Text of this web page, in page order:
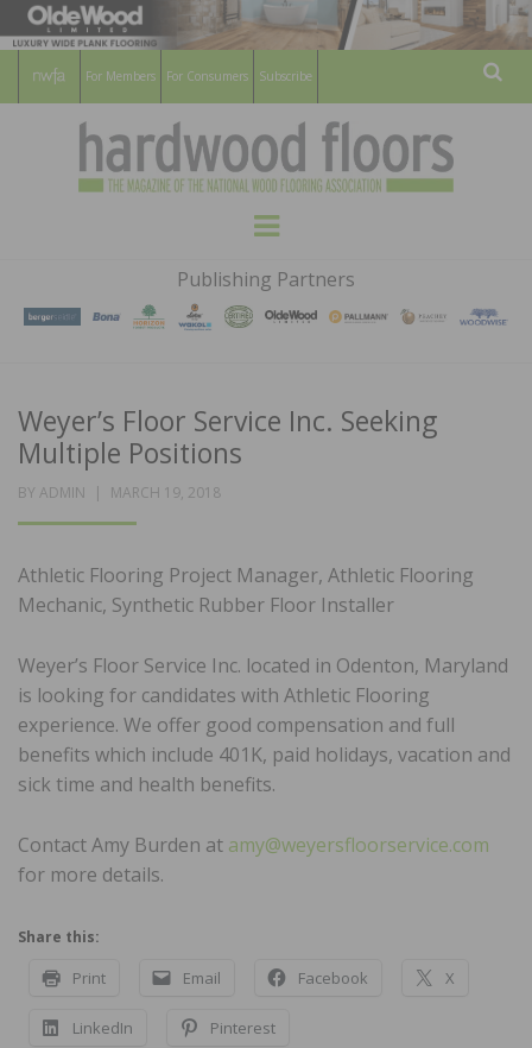
For Members For Consumers Subscribe
HARDWOOD
FLOORS
MAGAZINE
WOOD FLOORING ASSOCATION
Menu
Publishing Partners
Weyer’s Floor Service Inc. Seeking
Multiple Positions
BY ADMIN
POSTED
MARCH 19, 2018
Athletic Flooring Project Manager, Athletic Flooring
Mechanic, Synthetic Rubber Floor Installer
Weyer’s Floor Service Inc. located in Odenton, Maryland
is looking for candidates with Athletic Flooring
experience. We offer good compensation and full
benefits which include 401K, paid holidays, vacation and
sick time and health benefits.
Contact Amy Burden at amy@weyersfloorservice.com
for more details.
Share this:
Print Email Facebook X
LinkedIn Pinterest